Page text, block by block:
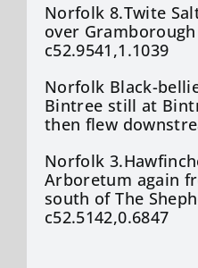
Norfolk 8.Twite
over
c52.9541,1.1039
Norfolk Black-
Bintree still at
then flew
Norfolk
Arboretum again
south of The
c52.5142,0.6847